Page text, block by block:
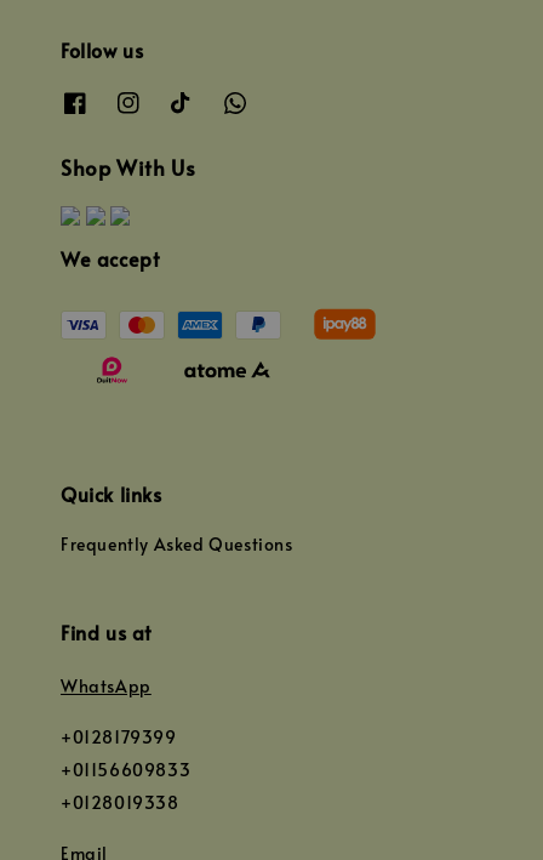
Follow us
Shop With Us
We accept
Quick links
Frequently Asked Questions
Find us at
WhatsApp
+0128179399
+01156609833
+0128019338
Email